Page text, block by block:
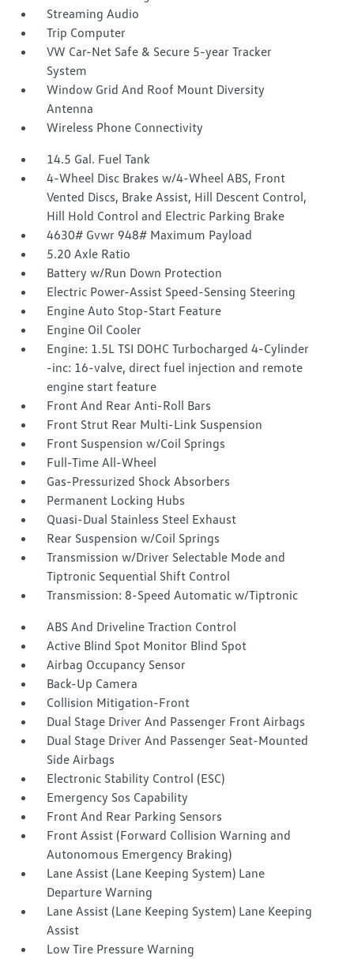
Streaming Audio
Trip Computer
VW Car-Net Safe & Secure 5-year Tracker
System
Window Grid And Roof Mount Diversity
Antenna
Wireless Phone Connectivity
14.5 Gal. Fuel Tank
4-Wheel Disc Brakes w/4-Wheel ABS, Front
Vented Discs, Brake Assist, Hill Descent Control,
Hill Hold Control and Electric Parking Brake
4630# Gvwr 948# Maximum Payload
5.20 Axle Ratio
Battery w/Run Down Protection
Electric Power-Assist Speed-Sensing Steering
Engine Auto Stop-Start Feature
Engine Oil Cooler
Engine: 1.5L TSI DOHC Turbocharged 4-Cylinder
-inc: 16-valve, direct fuel injection and remote
engine start feature
Front And Rear Anti-Roll Bars
Front Strut Rear Multi-Link Suspension
Front Suspension w/Coil Springs
Full-Time All-Wheel
Gas-Pressurized Shock Absorbers
Permanent Locking Hubs
Quasi-Dual Stainless Steel Exhaust
Rear Suspension w/Coil Springs
Transmission w/Driver Selectable Mode and
Tiptronic Sequential Shift Control
Transmission: 8-Speed Automatic w/Tiptronic
ABS And Driveline Traction Control
Active Blind Spot Monitor Blind Spot
Airbag Occupancy Sensor
Back-Up Camera
Collision Mitigation-Front
Dual Stage Driver And Passenger Front Airbags
Dual Stage Driver And Passenger Seat-Mounted
Side Airbags
Electronic Stability Control (ESC)
Emergency Sos Capability
Front And Rear Parking Sensors
Front Assist (Forward Collision Warning and
Autonomous Emergency Braking)
Lane Assist (Lane Keeping System) Lane
Departure Warning
Lane Assist (Lane Keeping System) Lane Keeping
Assist
Low Tire Pressure Warning